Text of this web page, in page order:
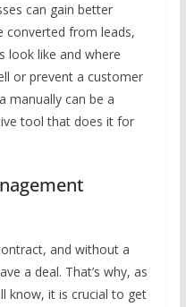
can gain better
converted from leads,
look like and where
or prevent a customer
manually can be a
tool that does it for
and without a
a deal. That’s why, as
know, it is crucial to get